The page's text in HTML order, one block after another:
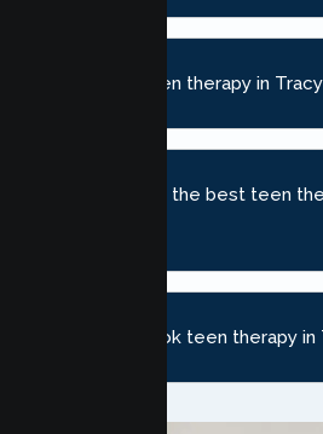
What can teen therapy in
How do I find the best teen
How do I book teen therapy in